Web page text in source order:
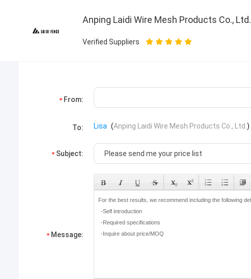
Anping Laidi Wire Mesh Products Co., Ltd.
Verified Suppliers
From:
To: Lisa (Anping Laidi Wire Mesh Products Co., Ltd. )
Subject:
Message: